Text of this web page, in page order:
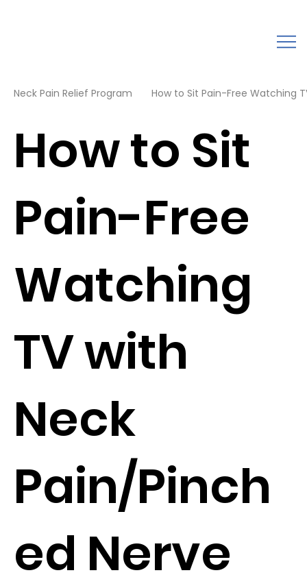
Neck Pain Relief Program How to Sit Pain-Free Watching
How to Sit
Pain-Free
Watching
TV with
Neck
Pain/Pinch
ed Nerve